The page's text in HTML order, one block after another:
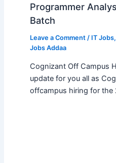
Programmer
Batch
Leave a Comment / IT Jobs,
Jobs Addaa
Cognizant Off Campus
update for you all as
offcampus hiring for